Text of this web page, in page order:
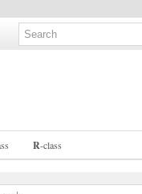
R-class